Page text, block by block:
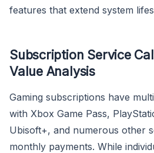
features that extend system
Subscription Service
Value Analysis
Gaming subscriptions have
with Xbox Game Pass,
Ubisoft+, and numerous other
monthly payments. While